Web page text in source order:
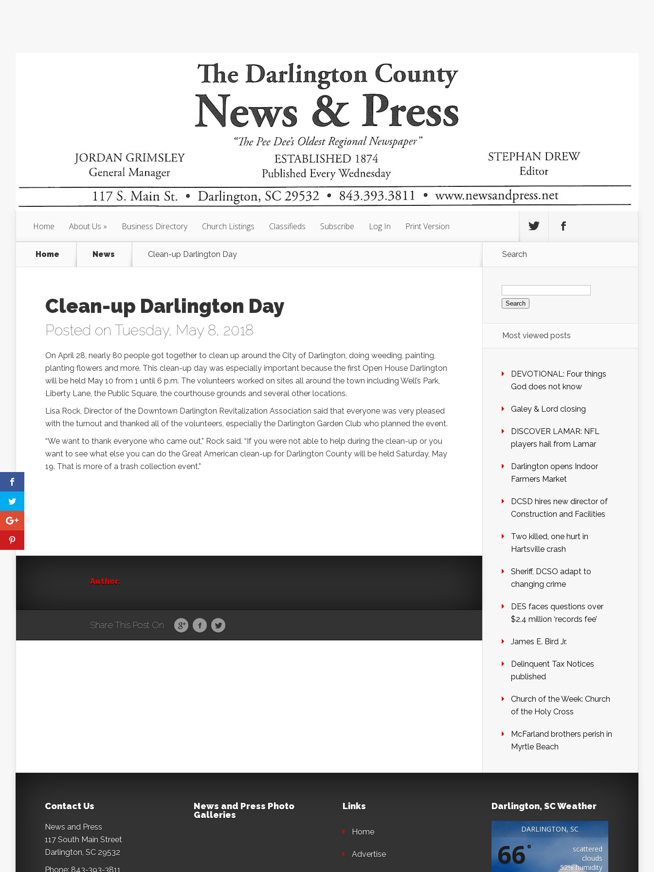
Home About Us Business Directory Church Listings Classifieds Subscribe Log In Print Version
Home News Clean-up Darlington Day
Clean-up Darlington Day
Posted on Tuesday, May 8, 2018
On April 28, nearly 80 people got together to clean up around the City of Darlington, doing weeding, painting,
planting flowers and more. This clean-up day was especially important because the first Open House Darlington
will be held May 10 from 1 until 6 p.m. The volunteers worked on sites all around the town including Well’s Park,
Liberty Lane, the Public Square, the courthouse grounds and several other locations.
Lisa Rock, Director of the Downtown Darlington Revitalization Association said that everyone was very pleased
with the turnout and thanked all of the volunteers, especially the Darlington Garden Club who planned the event.
“We want to thank everyone who came out,” Rock said. “If you were not able to help during the clean-up or you
want to see what else you can do the Great American clean-up for Darlington County will be held Saturday, May
19. That is more of a trash collection event.”
Author:
Share This Post On
Search
Search
for:
Most viewed posts
DEVOTIONAL: Four things
God does not know
Galey & Lord closing
DISCOVER LAMAR: NFL
players hail from Lamar
Darlington opens Indoor
Farmers Market
DCSD hires new director of
Construction and Facilities
Two killed, one hurt in
Hartsville crash
Sheriff, DCSO adapt to
changing crime
DES faces questions over
$2.4 million ‘records fee’
James E. Bird Jr.
Delinquent Tax Notices
published
Church of the Week: Church
of the Holy Cross
McFarland brothers perish in
Myrtle Beach
Contact Us
News and Press
117 South Main Street
Darlington, SC 29532
Phone: 843-393-3811
News and Press Photo
Galleries
Links
Home
Advertise
Darlington, SC Weather
DARLINGTON, SC
66°
scattered
clouds
52% humidity